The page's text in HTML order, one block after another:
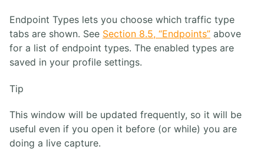
Endpoint Types lets you choose which traffic type
tabs are shown. See Section 8.5, “Endpoints” above
for a list of endpoint types. The enabled types are
saved in your profile settings.
Tip
This window will be updated frequently, so it will be
useful even if you open it before (or while) you are
doing a live capture.